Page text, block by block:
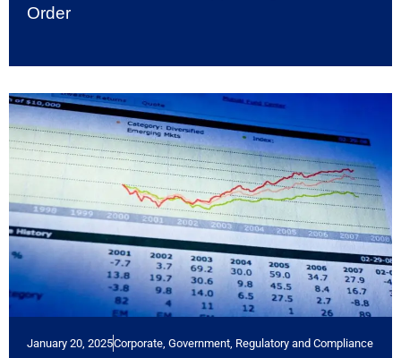
Order
January 20, 2025Corporate, Government, Regulatory and Compliance